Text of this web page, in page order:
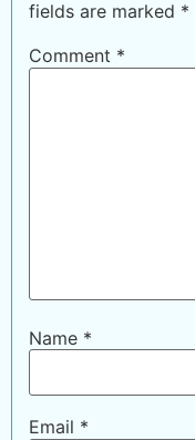
fields are marked *
Comment *
Name *
Email *